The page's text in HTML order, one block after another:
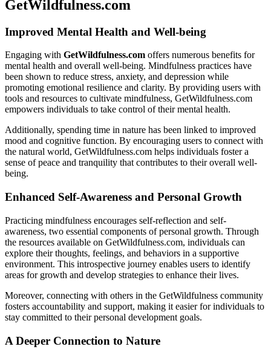
GetWildfulness.com
Improved Mental Health and Well-being
Engaging with GetWildfulness.com offers numerous benefits for
mental health and overall well-being. Mindfulness practices have
been shown to reduce stress, anxiety, and depression while
promoting emotional resilience and clarity. By providing users with
tools and resources to cultivate mindfulness, GetWildfulness.com
empowers individuals to take control of their mental health.
Additionally, spending time in nature has been linked to improved
mood and cognitive function. By encouraging users to connect with
the natural world, GetWildfulness.com helps individuals foster a
sense of peace and tranquility that contributes to their overall well-
being.
Enhanced Self-Awareness and Personal Growth
Practicing mindfulness encourages self-reflection and self-
awareness, two essential components of personal growth. Through
the resources available on GetWildfulness.com, individuals can
explore their thoughts, feelings, and behaviors in a supportive
environment. This introspective journey enables users to identify
areas for growth and develop strategies to enhance their lives.
Moreover, connecting with others in the GetWildfulness community
fosters accountability and support, making it easier for individuals to
stay committed to their personal development goals.
A Deeper Connection to Nature